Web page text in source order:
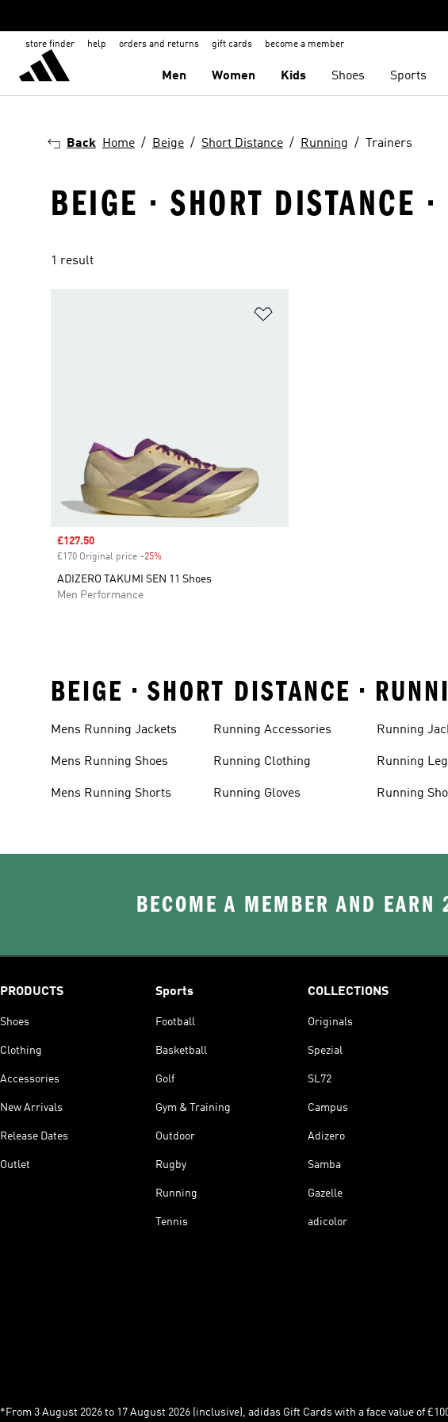
store finder help orders and returns gift cards become a member
Men Women Kids Shoes Sports
Back Home Beige Short Distance Running Trainers
BEIGE · SHORT DISTANCE
1 result
Sale price
£127.50
£170 Original price -25%
ADIZERO TAKUMI SEN 11 Shoes
Men Performance
BEIGE • SHORT DISTANCE •
Mens Running Jackets
Mens Running Shoes
Mens Running Shorts
Running Accessories
Running Clothing
Running Gloves
Running
Running
Running
BECOME A MEMBER AND EARN
PRODUCTS
Shoes
Clothing
Accessories
New Arrivals
Release Dates
Outlet
Sports
Football
Basketball
Golf
Gym & Training
Outdoor
Rugby
Running
Tennis
COLLECTIONS
Originals
Spezial
SL72
Campus
Adizero
Samba
Gazelle
adicolor
*From 3 August 2026 to 17 August 2026 (inclusive), adidas Gift Cards with a face value of